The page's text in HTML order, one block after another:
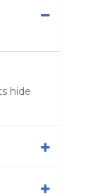
hide